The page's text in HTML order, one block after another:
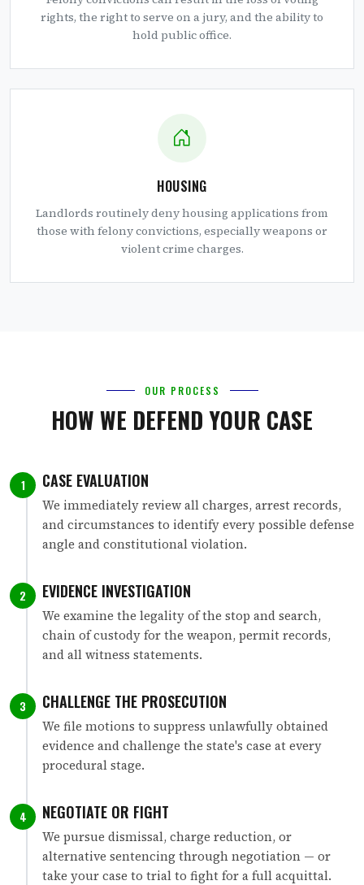
rights, the right to serve on a jury, and the ability to
hold public office.
HOUSING
Landlords routinely deny housing applications from
those with felony convictions, especially weapons or
violent crime charges.
OUR PROCESS
HOW WE DEFEND YOUR CASE
1 CASE EVALUATION
We immediately review all charges, arrest records,
and circumstances to identify every possible defense
angle and constitutional violation.
2 EVIDENCE INVESTIGATION
We examine the legality of the stop and search,
chain of custody for the weapon, permit records,
and all witness statements.
3 CHALLENGE THE PROSECUTION
We file motions to suppress unlawfully obtained
evidence and challenge the state's case at every
procedural stage.
4 NEGOTIATE OR FIGHT
We pursue dismissal, charge reduction, or
alternative sentencing through negotiation — or
take your case to trial to fight for a full acquittal.